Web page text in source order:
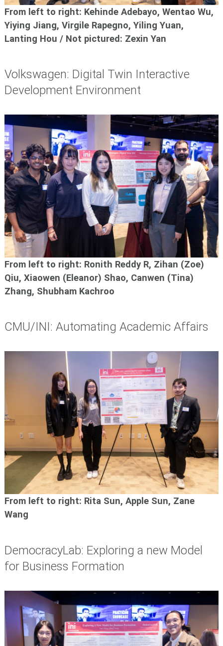
From left to right: Kehinde Adebayo, Wentao Wu,
Yiying Jiang, Virgile Rapegno, Yiling Yuan,
Lanting Hou / Not pictured: Zexin Yan
Volkswagen: Digital Twin Interactive
Development Environment
From left to right: Ronith Reddy R, Zihan (Zoe)
Qiu, Xiaowen (Eleanor) Shao, Canwen (Tina)
Zhang, Shubham Kachroo
CMU/INI: Automating Academic Affairs
From left to right: Rita Sun, Apple Sun, Zane
Wang
DemocracyLab: Exploring a new Model
for Business Formation